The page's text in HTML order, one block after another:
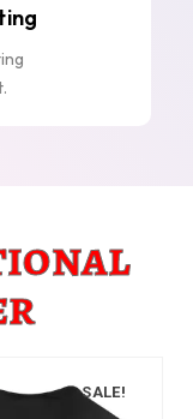
SALE!